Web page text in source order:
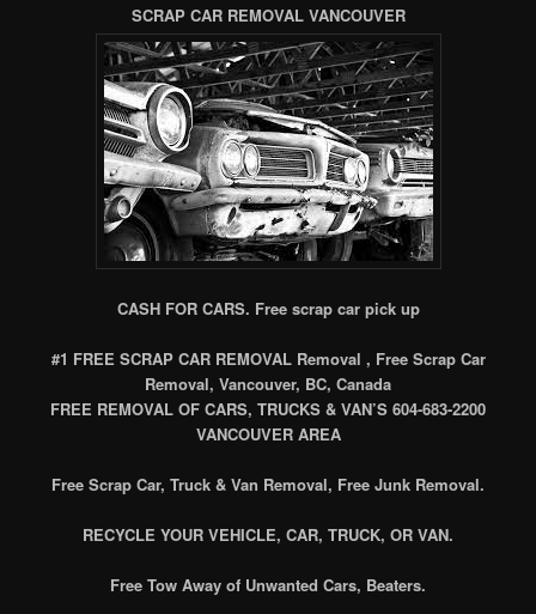
SCRAP CAR REMOVAL VANCOUVER
CASH FOR CARS. Free scrap car pick up
#1 FREE SCRAP CAR REMOVAL Removal , Free Scrap Car
Removal, Vancouver, BC, Canada
FREE REMOVAL OF CARS, TRUCKS & VAN’S 604-683-2200
VANCOUVER AREA
Free Scrap Car, Truck & Van Removal, Free Junk Removal.
RECYCLE YOUR VEHICLE, CAR, TRUCK, OR VAN.
Free Tow Away of Unwanted Cars, Beaters.